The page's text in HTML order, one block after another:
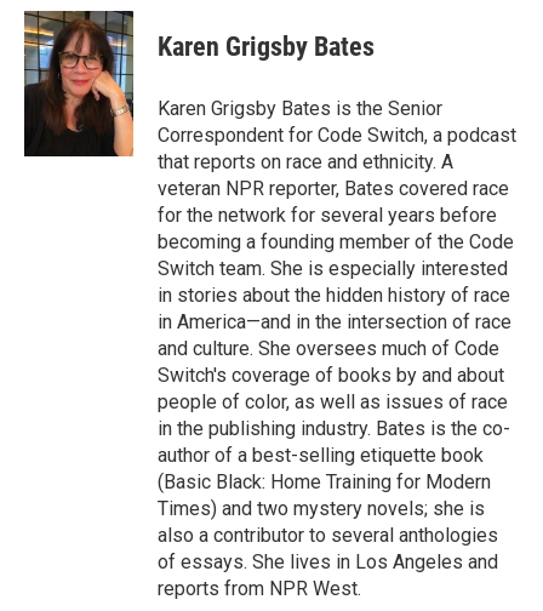
c
e
b
o
i
t
t
e
r
n
k
e
d
I
n
Karen Grigsby Bates
Karen Grigsby Bates is the Senior
Correspondent for Code Switch, a podcast
that reports on race and ethnicity. A
veteran NPR reporter, Bates covered race
for the network for several years before
becoming a founding member of the Code
Switch team. She is especially interested
in stories about the hidden history of race
in America—and in the intersection of race
and culture. She oversees much of Code
Switch's coverage of books by and about
people of color, as well as issues of race
in the publishing industry. Bates is the co-
author of a best-selling etiquette book
(Basic Black: Home Training for Modern
Times) and two mystery novels; she is
also a contributor to several anthologies
of essays. She lives in Los Angeles and
reports from NPR West.